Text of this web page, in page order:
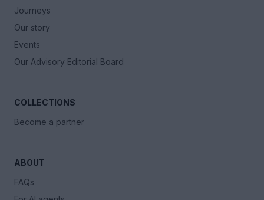
Journeys
Our story
Events
Our Advisory Editorial Board
COLLECTIONS
Become a partner
ABOUT
FAQs